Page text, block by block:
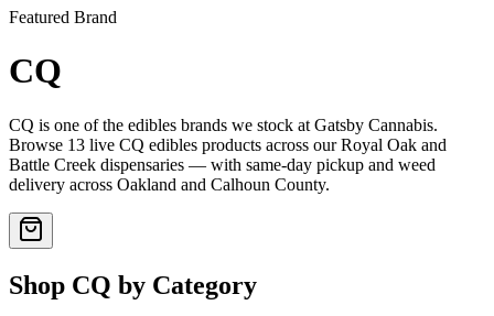
Featured Brand
CQ
CQ is one of the edibles brands we stock at Gatsby Cannabis.
Browse 13 live CQ edibles products across our Royal Oak and
Battle Creek dispensaries — with same-day pickup and weed
delivery across Oakland and Calhoun County.
Shop CQ by Category